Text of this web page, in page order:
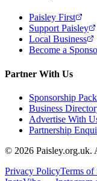
Paisley First
Support Paisley
Local Business
Become a
Partner With Us
Sponsorship
Business
Advertise With
Partnership
© 2026 Paisley.org.uk.
Privacy PolicyTerms of